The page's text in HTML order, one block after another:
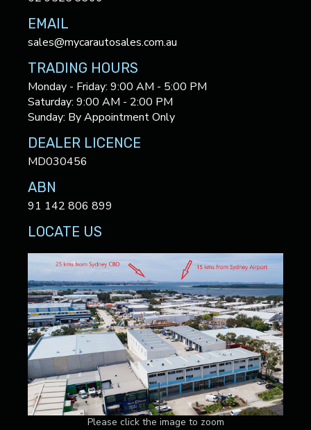
EMAIL
sales@mycarautosales.com.au
TRADING HOURS
Monday - Friday: 9:00 AM - 5:00 PM
Saturday: 9:00 AM - 2:00 PM
Sunday: By Appointment Only
DEALER LICENCE
MD030456
ABN
91 142 806 899
LOCATE US
Please click the image to zoom